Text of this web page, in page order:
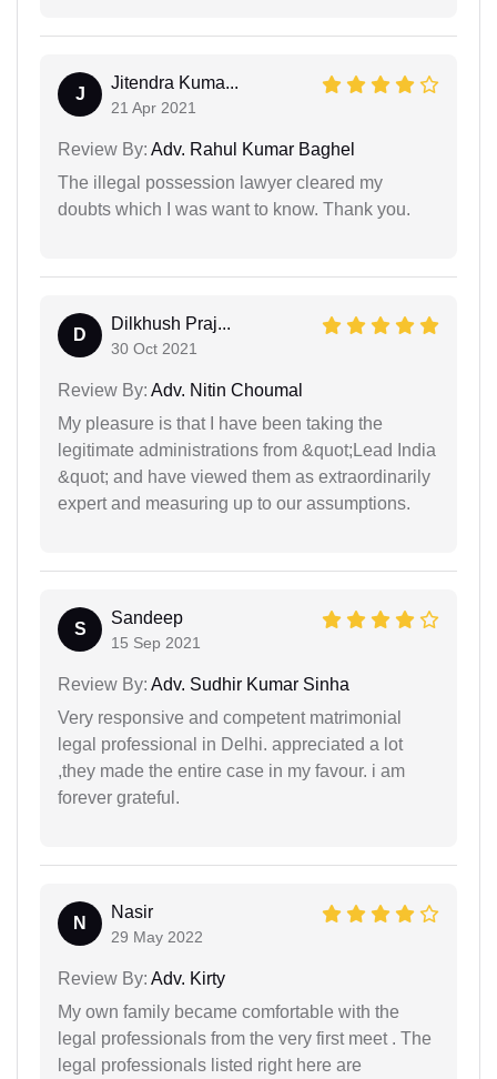
J
Jitendra Kuma...
21 Apr 2021
Review By: Adv. Rahul Kumar Baghel
The illegal possession lawyer cleared my
doubts which I was want to know. Thank you.
D
Dilkhush Praj...
30 Oct 2021
Review By: Adv. Nitin Choumal
My pleasure is that I have been taking the
legitimate administrations from &quot;Lead India
&quot; and have viewed them as extraordinarily
expert and measuring up to our assumptions.
S
Sandeep
15 Sep 2021
Review By: Adv. Sudhir Kumar Sinha
Very responsive and competent matrimonial
legal professional in Delhi. appreciated a lot
,they made the entire case in my favour. i am
forever grateful.
N
Nasir
29 May 2022
Review By: Adv. Kirty
My own family became comfortable with the
legal professionals from the very first meet . The
legal professionals listed right here are